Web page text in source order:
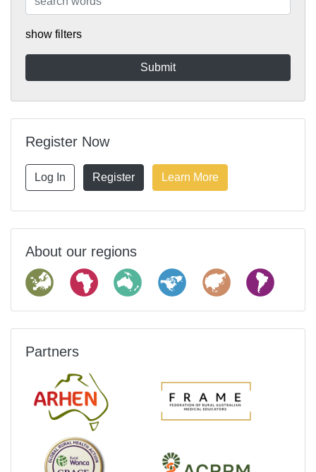
show filters
Register Now
Log In Register Learn More
About our regions
Partners